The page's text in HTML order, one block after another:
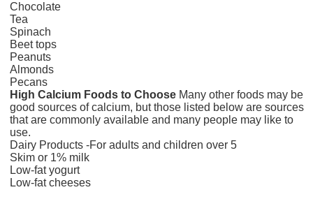
Chocolate
Tea
Spinach
Beet tops
Peanuts
Almonds
Pecans
High Calcium Foods to Choose Many other foods may be
good sources of calcium, but those listed below are sources
that are commonly available and many people may like to
use.
Dairy Products -For adults and children over 5
Skim or 1% milk
Low-fat yogurt
Low-fat cheeses